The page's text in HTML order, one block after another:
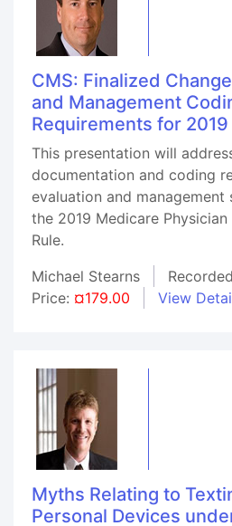
CMS: Finalized
and Management
Requirements for 2019
This presentation will
documentation and coding
evaluation and management
the 2019 Medicare Physician
Rule.
Michael Stearns
Recorded
Price: ¤179.00 View
Myths Relating to
Personal Devices